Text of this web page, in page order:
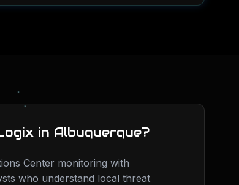
in Albuquerque?
Center monitoring with
who understand local threat